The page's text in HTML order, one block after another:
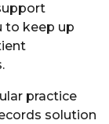
to keep up
practice
solution